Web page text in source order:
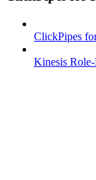
ClickPipes
Kinesis Role-